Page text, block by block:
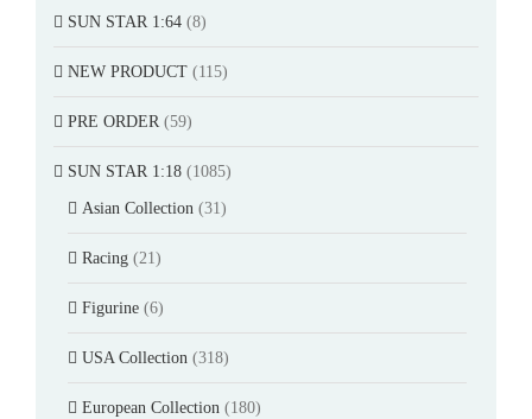
SUN STAR 1:64 (8)
NEW PRODUCT (115)
PRE ORDER (59)
SUN STAR 1:18 (1085)
Asian Collection (31)
Racing (21)
Figurine (6)
USA Collection (318)
European Collection (180)